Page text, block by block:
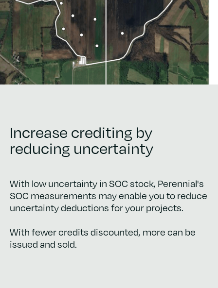
Increase crediting by
reducing uncertainty
With low uncertainty in SOC stock, Perennial's
SOC measurements may enable you to reduce
uncertainty deductions for your projects.
With fewer credits discounted, more can be
issued and sold.